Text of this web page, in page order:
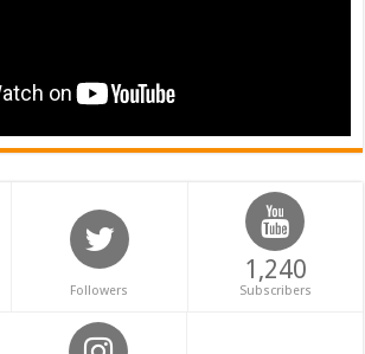
Followers
1,240
Subscribers